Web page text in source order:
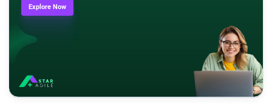
Explore Now